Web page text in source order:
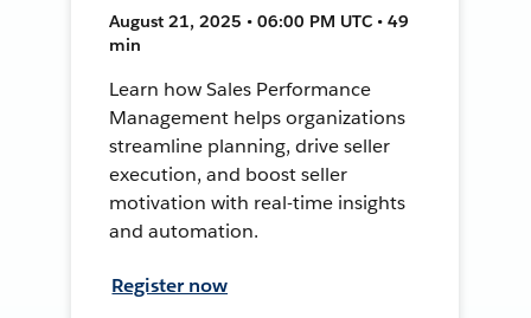
August 21, 2025 • 06:00 PM UTC • 49
min
Learn how Sales Performance
Management helps organizations
streamline planning, drive seller
execution, and boost seller
motivation with real-time insights
and automation.
Register now